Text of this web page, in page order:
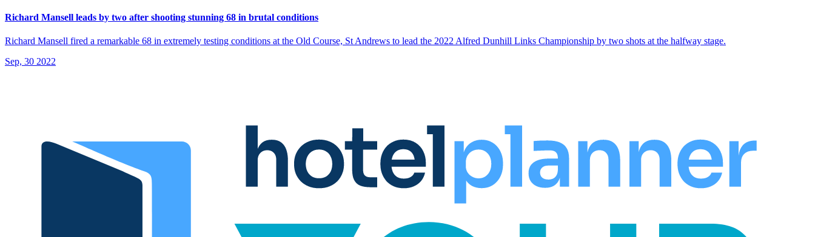
Richard Mansell leads by two after shooting stunning 68 in brutal conditions
Richard Mansell fired a remarkable 68 in extremely testing conditions at the Old Course, St Andrews to lead the 2022 Alfred Dunhill Links Championship by two shots at the halfway stage.
Sep, 30 2022